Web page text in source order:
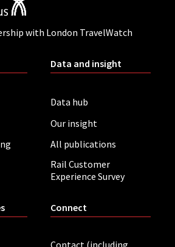
with London TravelWatch
Data and insight
Data hub
Our insight
All publications
Rail Customer
Experience Survey
Connect